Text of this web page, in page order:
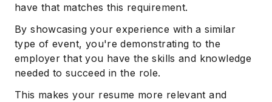
have that matches this requirement.
By showcasing your experience with a similar
type of event, you're demonstrating to the
employer that you have the skills and knowledge
needed to succeed in the role.
This makes your resume more relevant and